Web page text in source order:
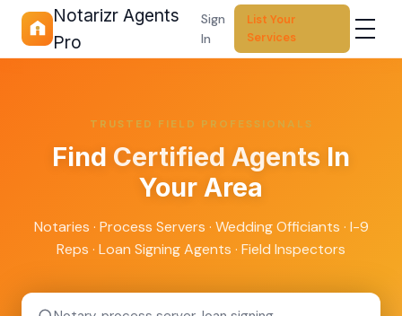
Notarizr Agents
Pro
Sign
In
List Your
Services
TRUSTED FIELD PROFESSIONALS
Find Certified Agents In
Your Area
Notaries · Process Servers · Wedding Officiants · I-9
Reps · Loan Signing Agents · Field Inspectors